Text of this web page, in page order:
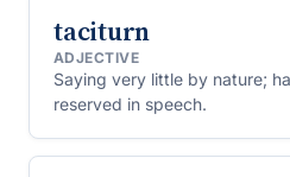
taciturn
ADJECTIVE
Saying very little by nature;
reserved in speech.